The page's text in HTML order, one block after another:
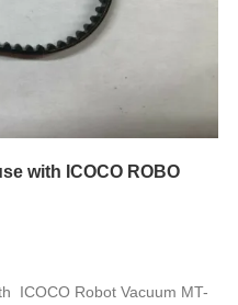
with ICOCO ROBO
ICOCO Robot Vacuum MT-